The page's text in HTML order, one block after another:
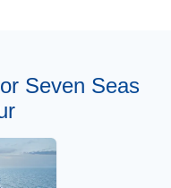
Seven Seas